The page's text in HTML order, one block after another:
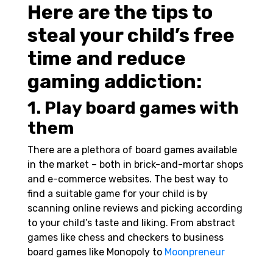
Here are the tips to
steal your child’s free
time and reduce
gaming addiction:
1. Play board games with
them
There are a plethora of board games available
in the market – both in brick-and-mortar shops
and e-commerce websites. The best way to
find a suitable game for your child is by
scanning online reviews and picking according
to your child’s taste and liking. From abstract
games like chess and checkers to business
board games like Monopoly to Moonpreneur